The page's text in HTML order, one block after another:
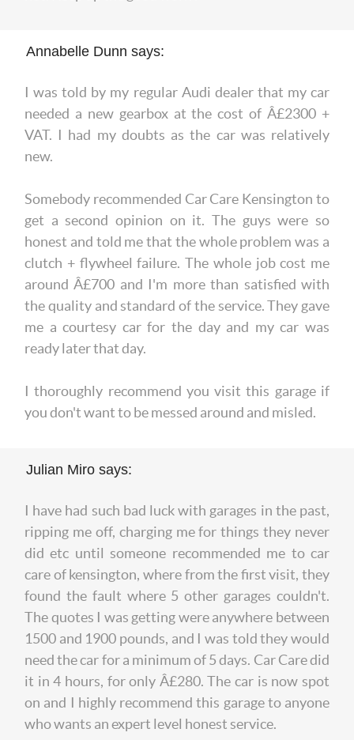
Annabelle Dunn says:
I was told by my regular Audi dealer that my car
needed a new gearbox at the cost of Â£2300 +
VAT. I had my doubts as the car was relatively
new.
Somebody recommended Car Care Kensington to
get a second opinion on it. The guys were so
honest and told me that the whole problem was a
clutch + flywheel failure. The whole job cost me
around Â£700 and I'm more than satisfied with
the quality and standard of the service. They gave
me a courtesy car for the day and my car was
ready later that day.
I thoroughly recommend you visit this garage if
you don't want to be messed around and misled.
Julian Miro says:
I have had such bad luck with garages in the past,
ripping me off, charging me for things they never
did etc until someone recommended me to car
care of kensington, where from the first visit, they
found the fault where 5 other garages couldn't.
The quotes I was getting were anywhere between
1500 and 1900 pounds, and I was told they would
need the car for a minimum of 5 days. Car Care did
it in 4 hours, for only Â£280. The car is now spot
on and I highly recommend this garage to anyone
who wants an expert level honest service.